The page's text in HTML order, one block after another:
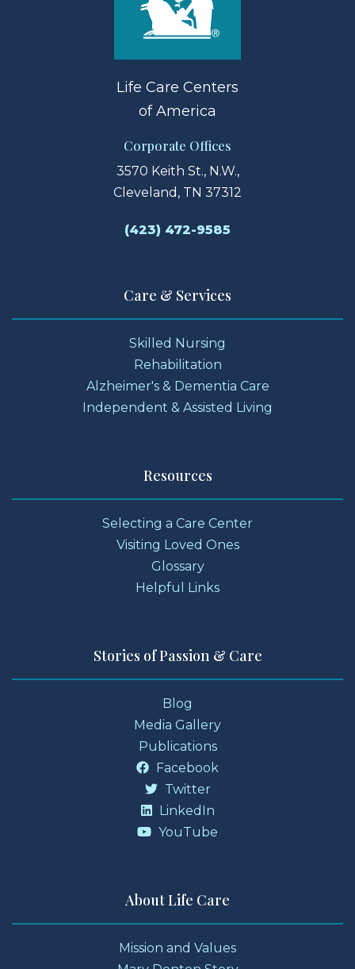
Life Care Centers
of America
Corporate Offices
3570 Keith St., N.W.,
Cleveland, TN 37312
(423) 472-9585
Care & Services
Skilled Nursing
Rehabilitation
Alzheimer's & Dementia Care
Independent & Assisted Living
Resources
Selecting a Care Center
Visiting Loved Ones
Glossary
Helpful Links
Stories of Passion & Care
Blog
Media Gallery
Publications
Facebook
Twitter
LinkedIn
YouTube
About Life Care
Mission and Values